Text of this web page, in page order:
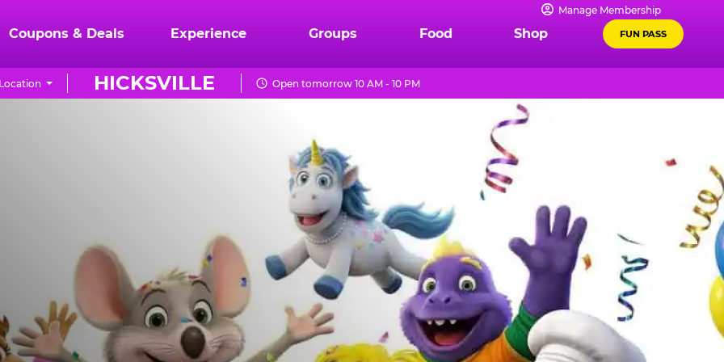
Manage Membership
Coupons & Deals Experience Groups Food Shop FUN PASS
HICKSVILLE Open tomorrow 10 AM - 10 PM